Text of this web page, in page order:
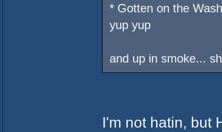
* Gotten on the
yup yup
and up in smoke...
I'm not hatin, but